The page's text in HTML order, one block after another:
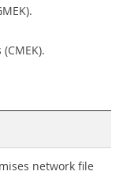
network file